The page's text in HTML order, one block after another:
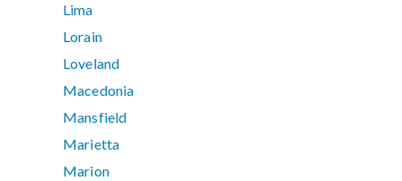
Lima
Lorain
Loveland
Macedonia
Mansfield
Marietta
Marion